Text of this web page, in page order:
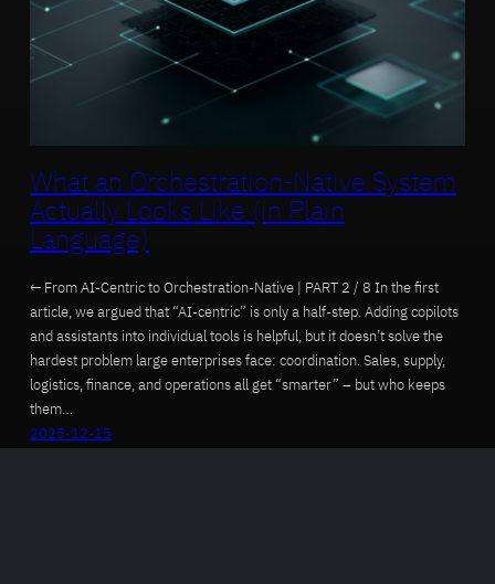
What an Orchestration-Native System
Actually Looks Like (in Plain
Language)
← From AI-Centric to Orchestration-Native | PART 2 / 8 In the first
article, we argued that “AI-centric” is only a half-step. Adding copilots
and assistants into individual tools is helpful, but it doesn’t solve the
hardest problem large enterprises face: coordination. Sales, supply,
logistics, finance, and operations all get “smarter” – but who keeps
them…
2025-12-15